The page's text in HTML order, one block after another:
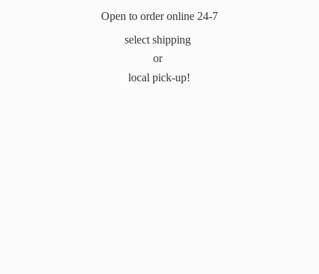
Open to order online 24-7
select shipping
or
local pick-up!